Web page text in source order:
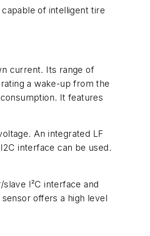
of intelligent tire
current. Its range of
a wake-up from the
It features
An integrated LF
interface can be used.
I²C interface and
offers a high level